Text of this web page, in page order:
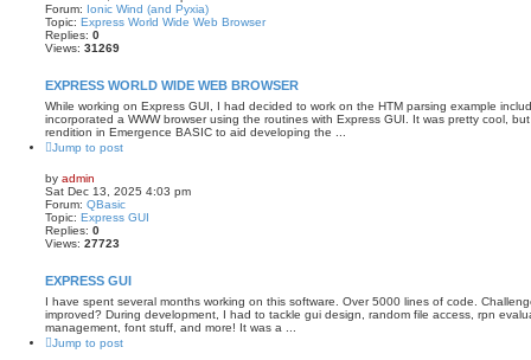
Forum: Ionic Wind (and Pyxia)
Topic: Express World Wide Web Browser
Replies: 0
Views: 31269
EXPRESS WORLD WIDE WEB BROWSER
While working on Express GUI, I had decided to work on the HTM parsing example
incorporated a WWW browser using the routines with Express GUI. It was pretty cool,
rendition in Emergence BASIC to aid developing the ...
Jump to post
by admin
Sat Dec 13, 2025 4:03 pm
Forum: QBasic
Topic: Express GUI
Replies: 0
Views: 27723
EXPRESS GUI
I have spent several months working on this software. Over 5000 lines of code.
improved? During development, I had to tackle gui design, random file access, rpn
management, font stuff, and more! It was a ...
Jump to post